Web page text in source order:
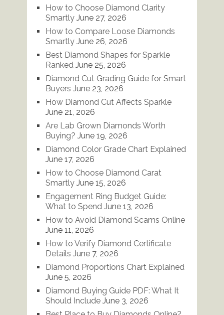
How to Choose Diamond Clarity
Smartly June 27, 2026
How to Compare Loose Diamonds
Smartly June 26, 2026
Best Diamond Shapes for Sparkle
Ranked June 25, 2026
Diamond Cut Grading Guide for Smart
Buyers June 23, 2026
How Diamond Cut Affects Sparkle
June 21, 2026
Are Lab Grown Diamonds Worth
Buying? June 19, 2026
Diamond Color Grade Chart Explained
June 17, 2026
How to Choose Diamond Carat
Smartly June 15, 2026
Engagement Ring Budget Guide:
What to Spend June 13, 2026
How to Avoid Diamond Scams Online
June 11, 2026
How to Verify Diamond Certificate
Details June 7, 2026
Diamond Proportions Chart Explained
June 5, 2026
Diamond Buying Guide PDF: What It
Should Include June 3, 2026